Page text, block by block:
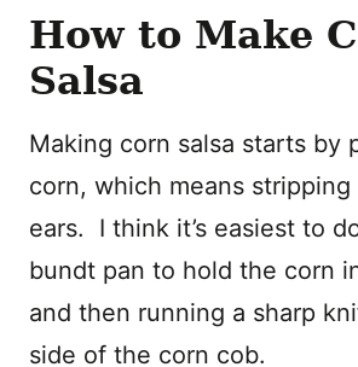
How to Make
Salsa
Making corn salsa starts by
corn, which means
ears. I think it’s easiest to
bundt pan to hold the corn
and then running a sharp
side of the corn cob.